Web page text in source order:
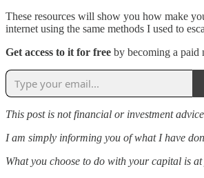
These resources will show you how make
internet using the same methods I used to
Get access to it for free by becoming a paid
This post is not financial or investment
I am simply informing you of what I have
What you choose to do with your capital is